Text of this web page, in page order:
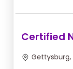
Certified
Gettysburg,